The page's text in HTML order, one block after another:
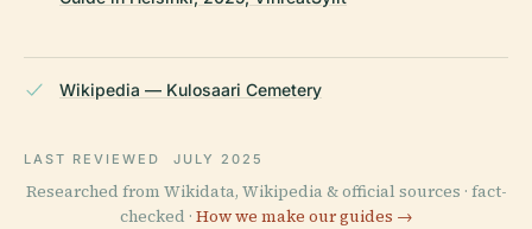
Wikipedia — Kulosaari Cemetery
LAST REVIEWED JULY 2025
Researched from Wikidata, Wikipedia & official sources · fact-
checked · How we make our guides →